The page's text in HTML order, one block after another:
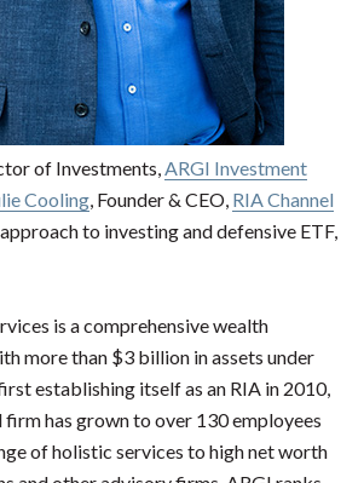
of Investments,ARGI Investment
Cooling, Founder & CEO, RIA Channel
to investing and defensive ETF,
is a comprehensive wealth
more than $3 billion in assets under
establishing itself as an RIA in 2010,
has grown to over 130 employees
of holistic services to high net worth